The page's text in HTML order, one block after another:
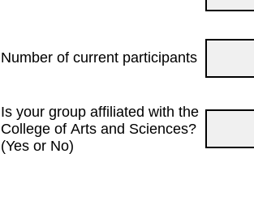
Number of current participants
Is your group affiliated with the
College of Arts and Sciences?
(Yes or No)